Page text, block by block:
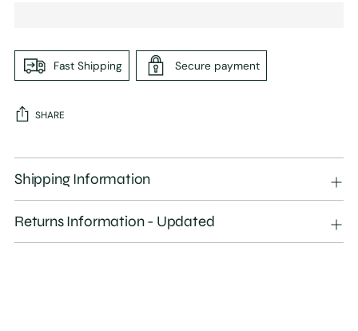
Fast Shipping Secure payment
SHARE
Adding
product
your
cart
Shipping Information
Returns Information - Updated